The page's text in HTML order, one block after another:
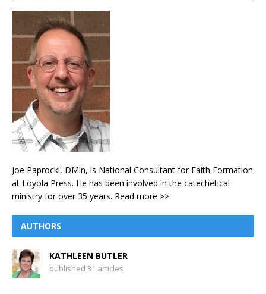
Joe Paprocki, DMin, is National Consultant for Faith Formation
at Loyola Press. He has been involved in the catechetical
ministry for over 35 years. Read more >>
AUTHORS
KATHLEEN BUTLER
published 31 articles